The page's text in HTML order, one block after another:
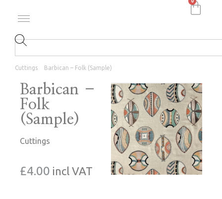
Cuttings Barbican – Folk (Sample)
Barbican –
Folk
(Sample)
Cuttings
£4.00 incl VAT